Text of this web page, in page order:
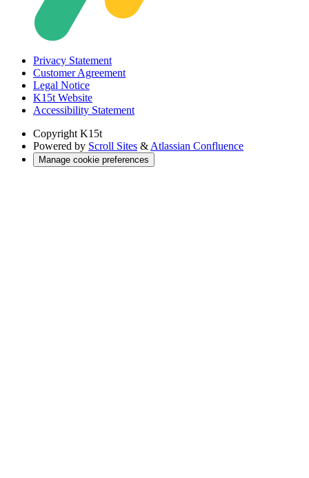
Privacy Statement
Customer Agreement
Legal Notice
K15t Website
Accessibility Statement
Copyright K15t
Powered by Scroll Sites & Atlassian Confluence
Manage cookie preferences